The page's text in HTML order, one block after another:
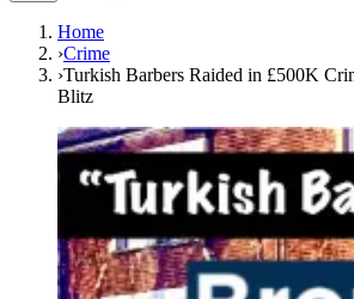
Home
›Crime
›Turkish Barbers Raided in £500K
Blitz